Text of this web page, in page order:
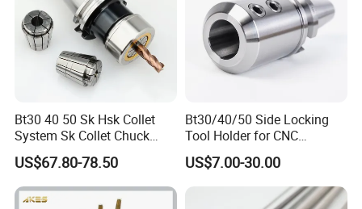
Bt30 40 50 Sk Hsk Collet
System Sk Collet Chuck
Holder Tight Grip for Er16
Er20 Er25 Er32 Er40 CNC
Lathe Milling Collet Chuck
Holder CNC Tool Holder
US$67.80-78.50
Bt30/40/50 Side Locking
Tool Holder for CNC
Machining Center
Sln16/20/25/32
US$7.00-30.00